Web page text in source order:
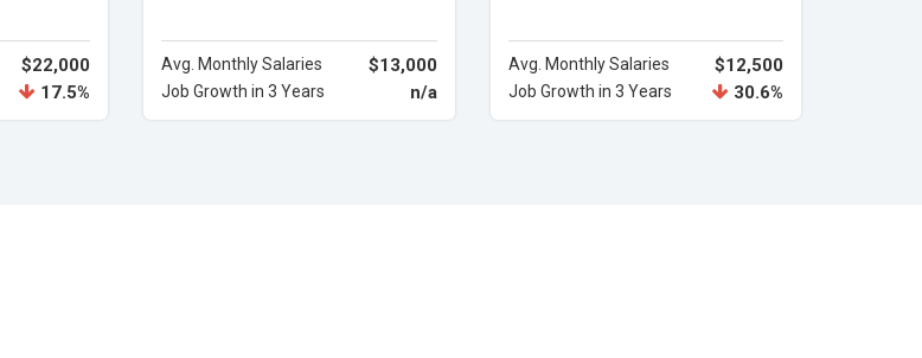
$22,000
17.5%
Avg. Monthly Salaries $13,000
Job Growth in 3 Years n/a
Avg. Monthly Salaries $12,500
Job Growth in 3 Years 30.6%